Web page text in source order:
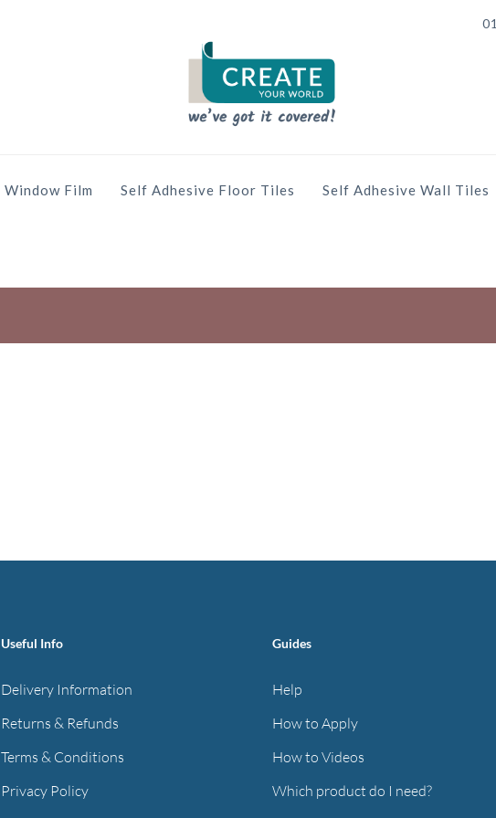
Window Film Self Adhesive Floor Tiles Self Adhesive Wall Tiles
Useful Info
Delivery Information
Returns & Refunds
Terms & Conditions
Privacy Policy
Guides
Help
How to Apply
How to Videos
Which product do I need?